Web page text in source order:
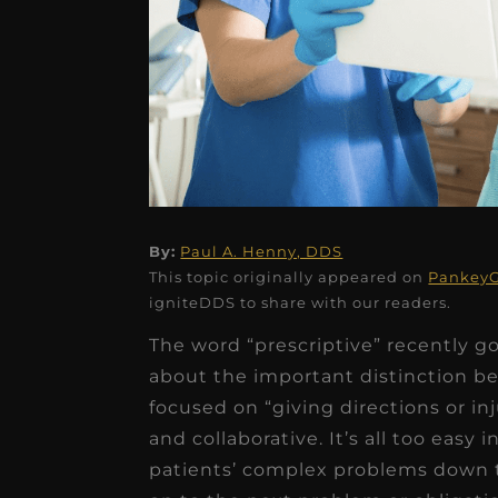
By: Paul A. Henny, DDS
This topic originally appeared on
igniteDDS to share with our readers.
The word “prescriptive” recently
about the important distinction
focused on “giving directions or
and collaborative. It’s all too easy
patients’ complex problems
Dr. Chandler
IGNITEDDS has been
transformative for our
practice. Within just a
months, our